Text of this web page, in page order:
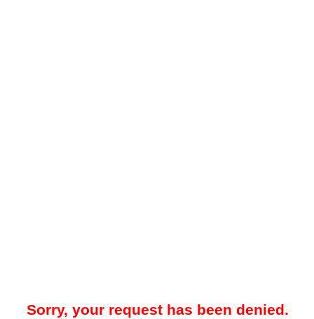
Sorry, your request has been denied.